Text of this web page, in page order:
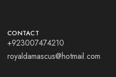
CONTACT
+923007474210
royaldamascus@hotmail.com